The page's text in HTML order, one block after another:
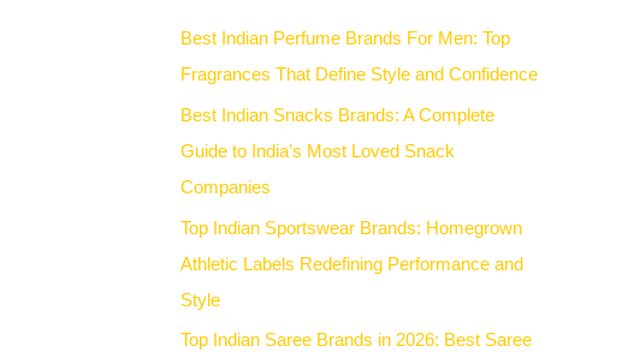
Best Indian Perfume Brands For Men: Top
Fragrances That Define Style and Confidence
Best Indian Snacks Brands: A Complete
Guide to India’s Most Loved Snack
Companies
Top Indian Sportswear Brands: Homegrown
Athletic Labels Redefining Performance and
Style
Top Indian Saree Brands in 2026: Best Saree